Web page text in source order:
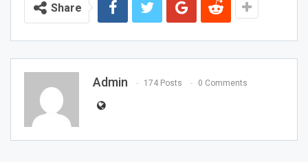
Share
Admin 174 Posts 0 Comments